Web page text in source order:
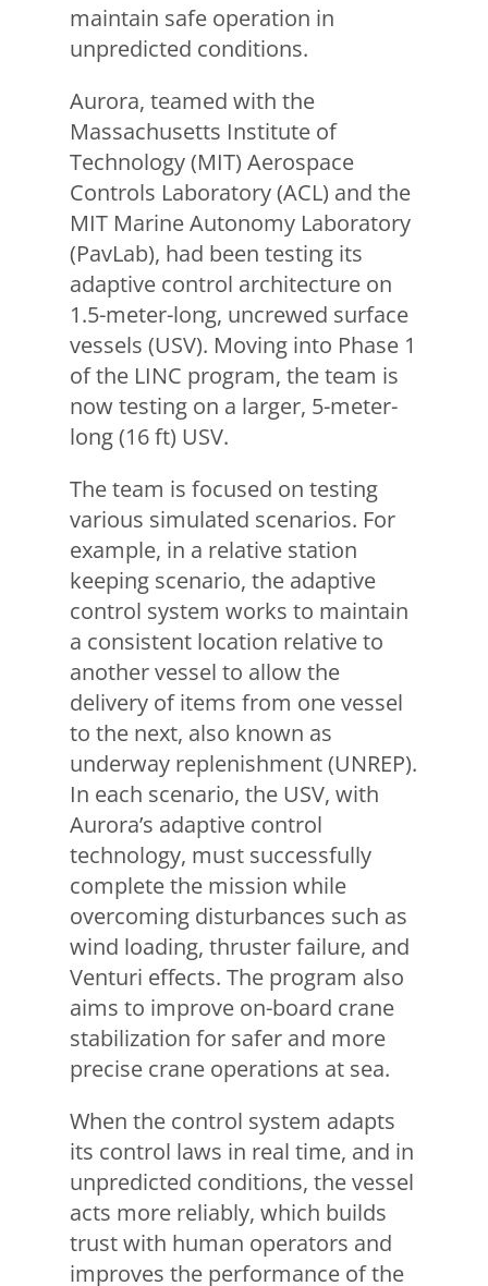
maintain safe operation in
unpredicted conditions.
Aurora, teamed with the
Massachusetts Institute of
Technology (MIT) Aerospace
Controls Laboratory (ACL) and the
MIT Marine Autonomy Laboratory
(PavLab), had been testing its
adaptive control architecture on
1.5-meter-long, uncrewed surface
vessels (USV). Moving into Phase 1
of the LINC program, the team is
now testing on a larger, 5-meter-
long (16 ft) USV.
The team is focused on testing
various simulated scenarios. For
example, in a relative station
keeping scenario, the adaptive
control system works to maintain
a consistent location relative to
another vessel to allow the
delivery of items from one vessel
to the next, also known as
underway replenishment (UNREP).
In each scenario, the USV, with
Aurora’s adaptive control
technology, must successfully
complete the mission while
overcoming disturbances such as
wind loading, thruster failure, and
Venturi effects. The program also
aims to improve on-board crane
stabilization for safer and more
precise crane operations at sea.
When the control system adapts
its control laws in real time, and in
unpredicted conditions, the vessel
acts more reliably, which builds
trust with human operators and
improves the performance of the